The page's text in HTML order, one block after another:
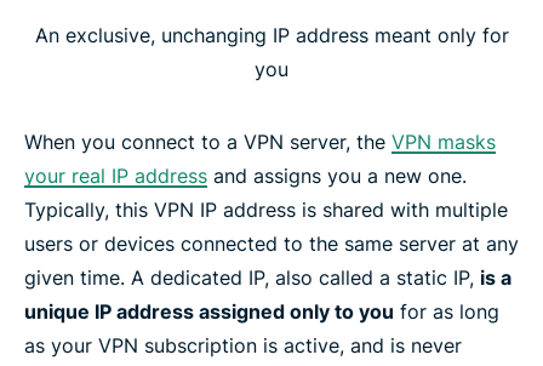
ExpressVPN’s dedicated IP locations
How to get a dedicated IP address from
ExpressVPN
How ExpressVPN’s dedicated IP preserves your
privacy
Device and platform compatibility
An exclusive, unchanging IP address meant only for
you
When you connect to a VPN server, the VPN masks
your real IP address and assigns you a new one.
Typically, this VPN IP address is shared with multiple
users or devices connected to the same server at any
given time. A dedicated IP, also called a static IP, is a
unique IP address assigned only to you for as long
as your VPN subscription is active, and is never